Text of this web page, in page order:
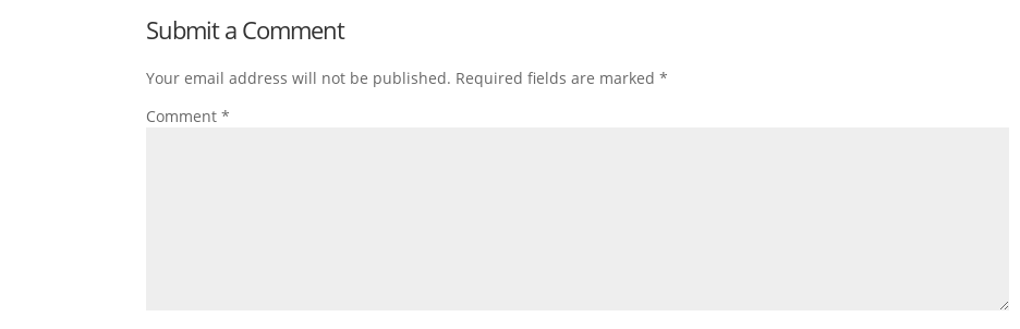
Submit a Comment
Your email address will not be published. Required fields are marked*
Comment*